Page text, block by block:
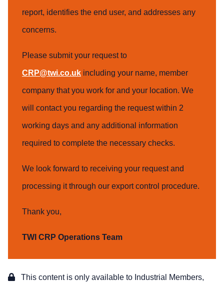
report, identifies the end user, and addresses any
concerns.
Please submit your request to
CRP@twi.co.uk including your name, member
company that you work for and your location. We
will contact you regarding the request within 2
working days and any additional information
required to complete the necessary checks.
We look forward to receiving your request and
processing it through our export control procedure.
Thank you,
TWI CRP Operations Team
This content is only available to Industrial Members,